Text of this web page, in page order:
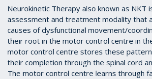
Neurokinetic Therapy also known as NKT
assessment and treatment modality that
causes of dysfunctional movement/
their root in the motor control centre in
motor control centre stores these
their completion through the spinal cord
The motor control centre learns through